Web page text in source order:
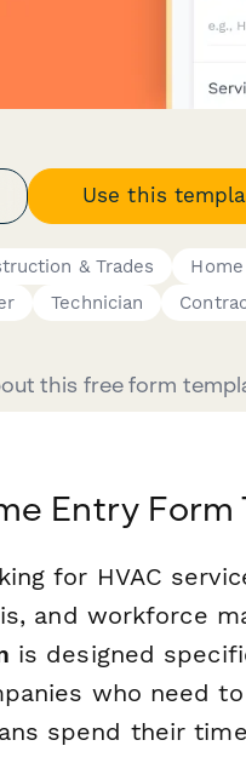
Use this
& Trades
Technician
this free form
Entry
for HVAC
and workforce
is designed
who need
spend their